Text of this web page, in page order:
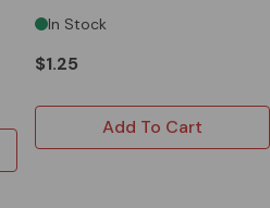
In Stock
$1.25
Add To Cart